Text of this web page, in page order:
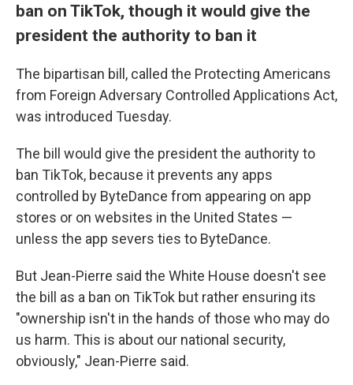
ban on TikTok, though it would give the
president the authority to ban it
The bipartisan bill, called the Protecting Americans
from Foreign Adversary Controlled Applications Act,
was introduced Tuesday.
The bill would give the president the authority to
ban TikTok, because it prevents any apps
controlled by ByteDance from appearing on app
stores or on websites in the United States —
unless the app severs ties to ByteDance.
But Jean-Pierre said the White House doesn't see
the bill as a ban on TikTok but rather ensuring its
"ownership isn't in the hands of those who may do
us harm. This is about our national security,
obviously," Jean-Pierre said.